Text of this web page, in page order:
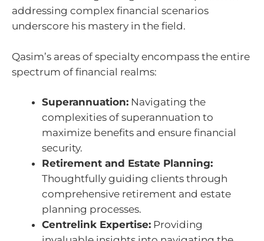
addressing complex financial scenarios
underscore his mastery in the field.
Qasim’s areas of specialty encompass the entire
spectrum of financial realms:
Superannuation: Navigating the
complexities of superannuation to
maximize benefits and ensure financial
security.
Retirement and Estate Planning:
Thoughtfully guiding clients through
comprehensive retirement and estate
planning processes.
Centrelink Expertise: Providing